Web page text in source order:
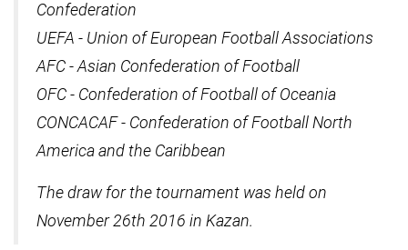
Confederation
UEFA - Union of European Football Associations
AFC - Asian Confederation of Football
OFC - Confederation of Football of Oceania
CONCACAF - Confederation of Football North
America and the Caribbean
The draw for the tournament was held on
November 26th 2016 in Kazan.